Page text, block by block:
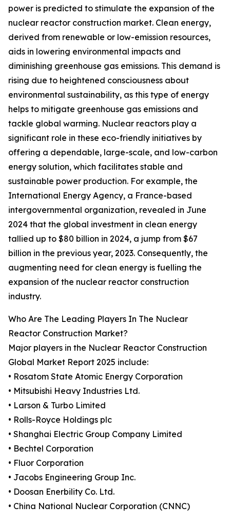
power is predicted to stimulate the expansion of the
nuclear reactor construction market. Clean energy,
derived from renewable or low-emission resources,
aids in lowering environmental impacts and
diminishing greenhouse gas emissions. This demand is
rising due to heightened consciousness about
environmental sustainability, as this type of energy
helps to mitigate greenhouse gas emissions and
tackle global warming. Nuclear reactors play a
significant role in these eco-friendly initiatives by
offering a dependable, large-scale, and low-carbon
energy solution, which facilitates stable and
sustainable power production. For example, the
International Energy Agency, a France-based
intergovernmental organization, revealed in June
2024 that the global investment in clean energy
tallied up to $80 billion in 2024, a jump from $67
billion in the previous year, 2023. Consequently, the
augmenting need for clean energy is fuelling the
expansion of the nuclear reactor construction
industry.
Who Are The Leading Players In The Nuclear
Reactor Construction Market?
Major players in the Nuclear Reactor Construction
Global Market Report 2025 include:
• Rosatom State Atomic Energy Corporation
• Mitsubishi Heavy Industries Ltd.
• Larson & Turbo Limited
• Rolls-Royce Holdings plc
• Shanghai Electric Group Company Limited
• Bechtel Corporation
• Fluor Corporation
• Jacobs Engineering Group Inc.
• Doosan Enerbility Co. Ltd.
• China National Nuclear Corporation (CNNC)